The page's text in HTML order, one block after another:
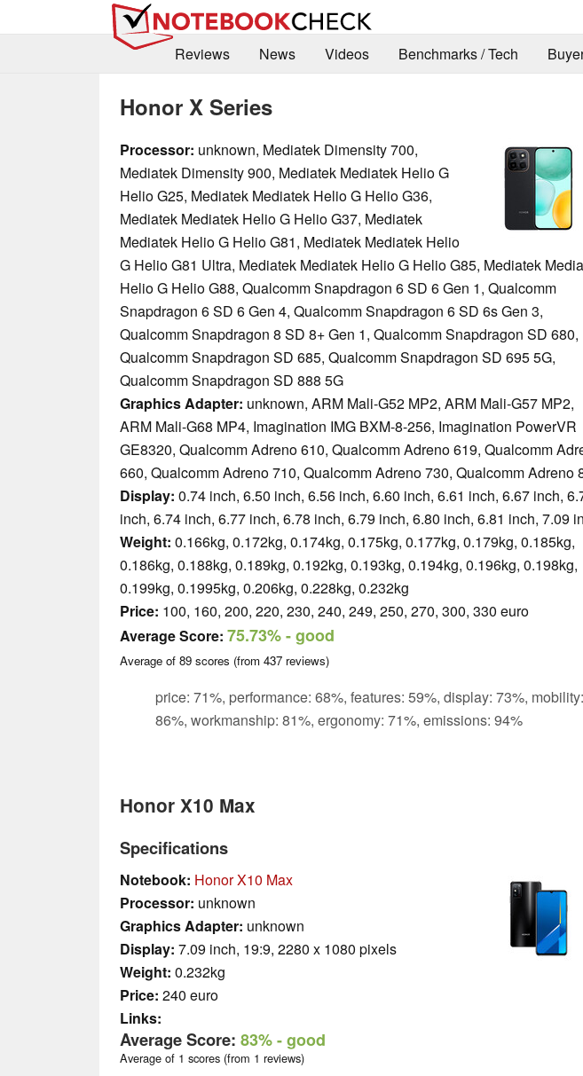
Reviews
News Videos Benchmarks / Tech
Honor X Series
Processor: unknown, Mediatek Dimensity 700,
Mediatek Dimensity 900, Mediatek Mediatek Helio G
Helio G25, Mediatek Mediatek Helio G Helio G36,
Mediatek Mediatek Helio G Helio G37, Mediatek
Mediatek Helio G Helio G81, Mediatek Mediatek Helio
G Helio G81 Ultra, Mediatek Mediatek Helio G Helio G85, Mediatek
Helio G Helio G88, Qualcomm Snapdragon 6 SD 6 Gen 1, Qualcomm
Snapdragon 6 SD 6 Gen 4, Qualcomm Snapdragon 6 SD 6s Gen 3,
Qualcomm Snapdragon 8 SD 8+ Gen 1, Qualcomm Snapdragon SD 680,
Qualcomm Snapdragon SD 685, Qualcomm Snapdragon SD 695 5G,
Qualcomm Snapdragon SD 888 5G
Graphics Adapter: unknown, ARM Mali-G52 MP2, ARM Mali-G57 MP2,
ARM Mali-G68 MP4, Imagination IMG BXM-8-256, Imagination PowerVR
GE8320, Qualcomm Adreno 610, Qualcomm Adreno 619, Qualcomm
660, Qualcomm Adreno 710, Qualcomm Adreno 730, Qualcomm Adreno
Display: 0.74 inch, 6.50 inch, 6.56 inch, 6.60 inch, 6.61 inch, 6.67 inch,
inch, 6.74 inch, 6.77 inch, 6.78 inch, 6.79 inch, 6.80 inch, 6.81 inch, 7.09
Weight: 0.166kg, 0.172kg, 0.174kg, 0.175kg, 0.177kg, 0.179kg, 0.185kg,
0.186kg, 0.188kg, 0.189kg, 0.192kg, 0.193kg, 0.194kg, 0.196kg, 0.198kg,
0.199kg, 0.1995kg, 0.206kg, 0.228kg, 0.232kg
Price: 100, 160, 200, 220, 230, 240, 249, 250, 270, 300, 330 euro
Average Score: 75.73%- good
Average of 89 scores (from 437 reviews)
price: 71%, performance: 68%, features: 59%, display: 73%, mobility:
86%, workmanship: 81%, ergonomy: 71%, emissions: 94%
Honor X10 Max
Specifications
Notebook: Honor X10 Max
Processor: unknown
Graphics Adapter: unknown
Display: 7.09 inch, 19:9, 2280 x 1080 pixels
Weight: 0.232kg
Price: 240 euro
Links:
Average Score: 83%- good
Average of 1 scores (from 1 reviews)